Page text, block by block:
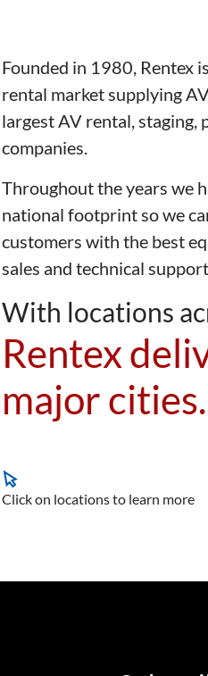
Founded in 1980, Rentex
rental market supplying
largest AV rental, staging,
companies.
Throughout the years we
national footprint so we
customers with the best
sales and technical
With locations
Rentex
major cities.
Click on locations to learn more